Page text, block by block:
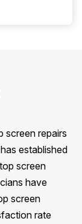
screen repairs
established
screen
have
screen
rate